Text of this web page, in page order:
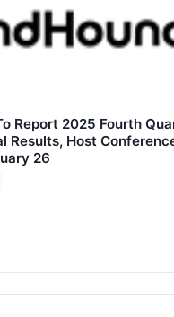
Report 2025 Fourth
Results, Host
26